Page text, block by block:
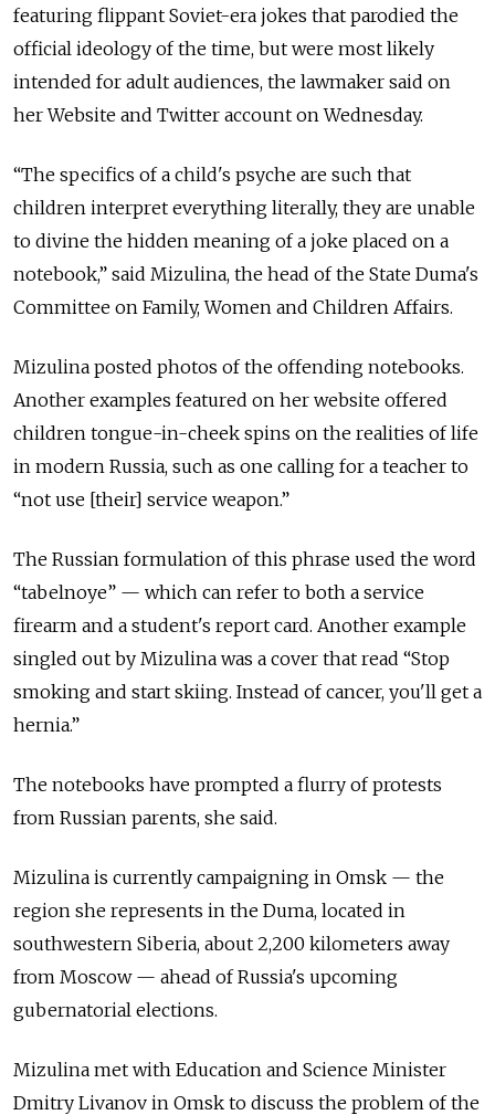
featuring flippant Soviet-era jokes that parodied the
official ideology of the time, but were most likely
intended for adult audiences, the lawmaker said on
her Website and Twitter account on Wednesday.
“The specifics of a child's psyche are such that
children interpret everything literally, they are unable
to divine the hidden meaning of a joke placed on a
notebook,” said Mizulina, the head of the State Duma's
Committee on Family, Women and Children Affairs.
Mizulina posted photos of the offending notebooks.
Another examples featured on her website offered
children tongue-in-cheek spins on the realities of life
in modern Russia, such as one calling for a teacher to
“not use [their] service weapon.”
The Russian formulation of this phrase used the word
“tabelnoye” — which can refer to both a service
firearm and a student's report card. Another example
singled out by Mizulina was a cover that read “Stop
smoking and start skiing. Instead of cancer, you'll get a
hernia.”
The notebooks have prompted a flurry of protests
from Russian parents, she said.
Mizulina is currently campaigning in Omsk — the
region she represents in the Duma, located in
southwestern Siberia, about 2,200 kilometers away
from Moscow — ahead of Russia's upcoming
gubernatorial elections.
Mizulina met with Education and Science Minister
Dmitry Livanov in Omsk to discuss the problem of the